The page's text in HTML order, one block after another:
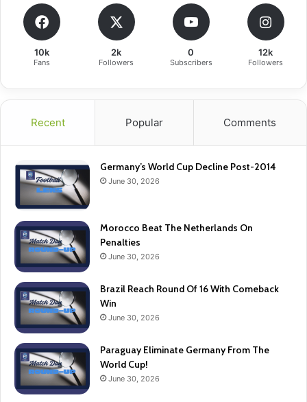
10k
Fans
2k
Followers
0
Subscribers
12k
Followers
Recent Popular Comments
Germany’s World Cup Decline Post-2014
June 30, 2026
Morocco Beat The Netherlands On
Penalties
June 30, 2026
Brazil Reach Round Of 16 With Comeback
Win
June 30, 2026
Paraguay Eliminate Germany From The
World Cup!
June 30, 2026